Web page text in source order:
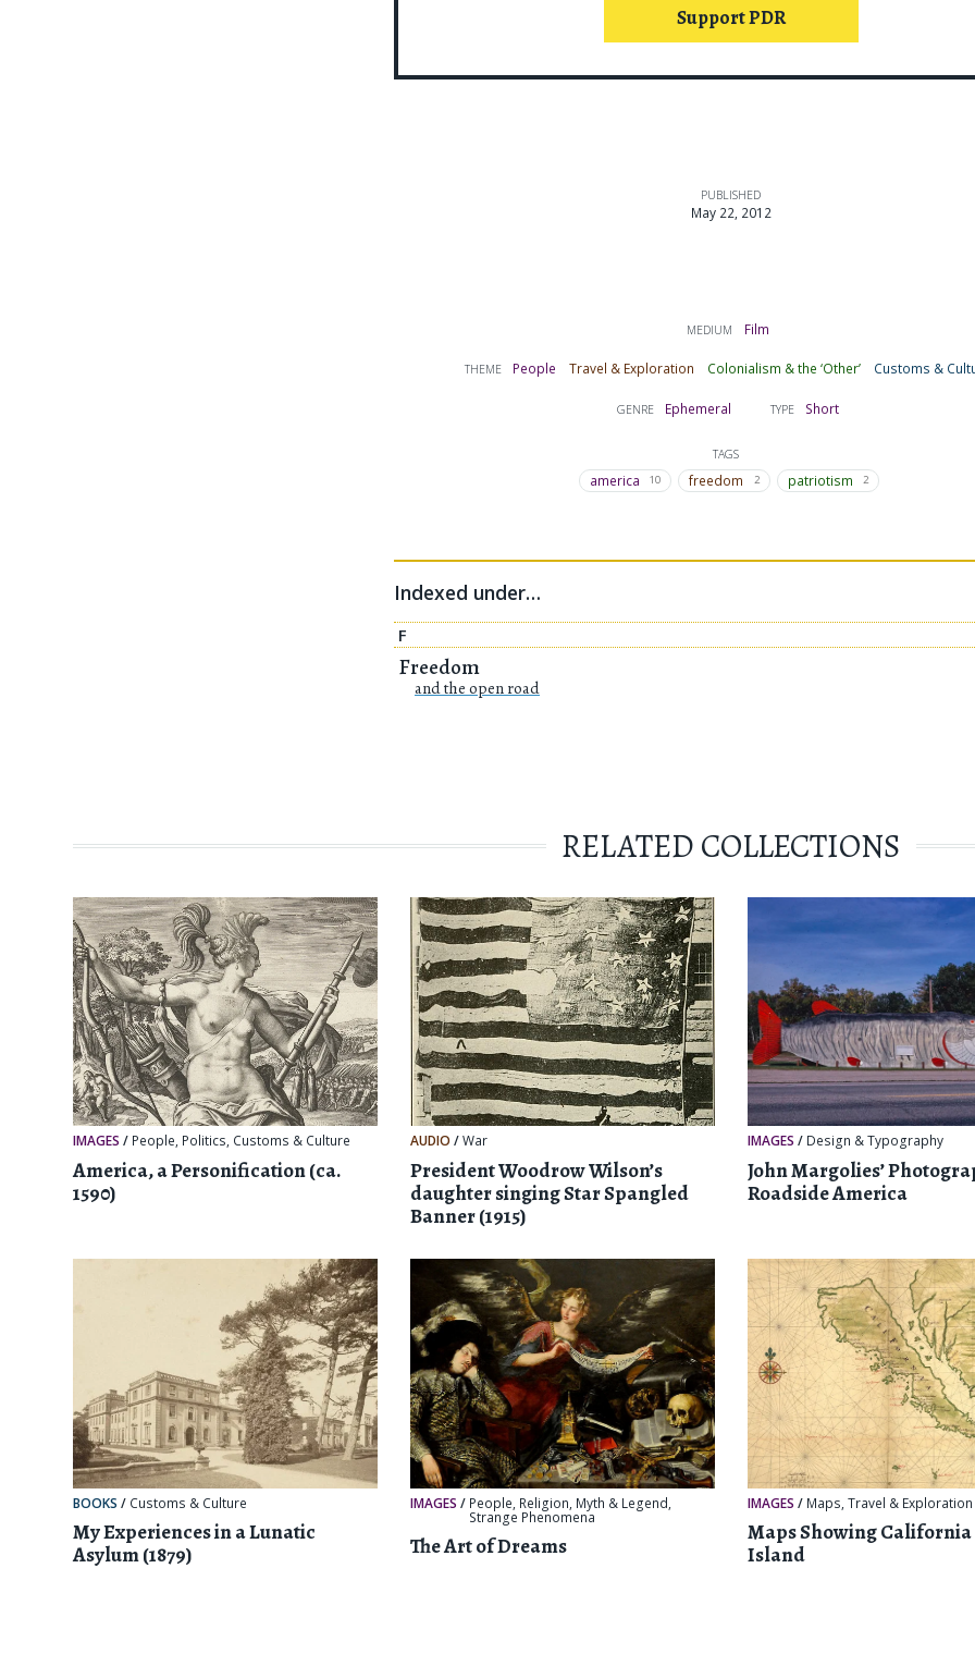
Support PDR
MEDIUM Film
THEME People Travel & Exploration Colonialism & the ‘Other’ Customs &
GENRE Ephemeral TYPE Short
TAGS
america 10 freedom 2 patriotism 2
Indexed under…
F
Freedom
and the open road
PUBLISHED
May 22, 2012
RELATED COLLECTIONS
IMAGES / People, Politics, Customs & Culture
America, a Personification (ca.
1590)
AUDIO /War
President Woodrow Wilson’s
daughter singing Star Spangled
Banner (1915)
IMAGES / Design & Typography
John Margolies’
Roadside America
BOOKS / Customs & Culture
My Experiences in a Lunatic
Asylum (1879)
IMAGES / People Religion, Myth & Legend
Strange Phenomena
The Art of Dreams
IMAGES / Maps Travel & Exploration
Maps Showing California
Island